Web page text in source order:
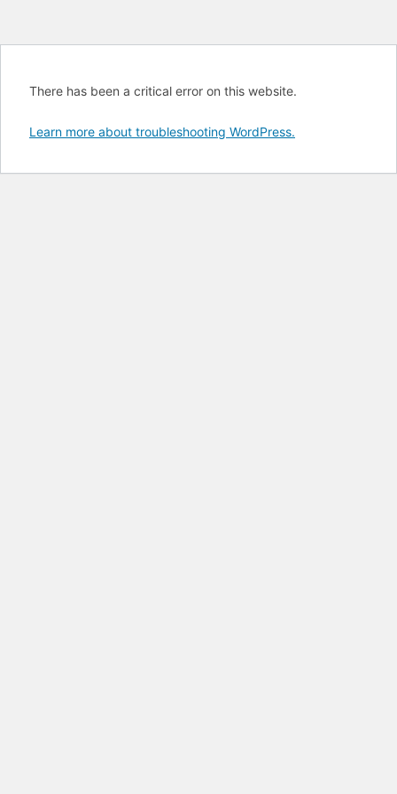
There has been a critical error on this website.
Learn more about troubleshooting WordPress.